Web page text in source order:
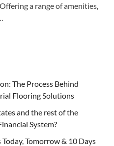
a range of amenities,
The Process Behind
Flooring Solutions
and the rest of the
System?
Tomorrow & 10 Days